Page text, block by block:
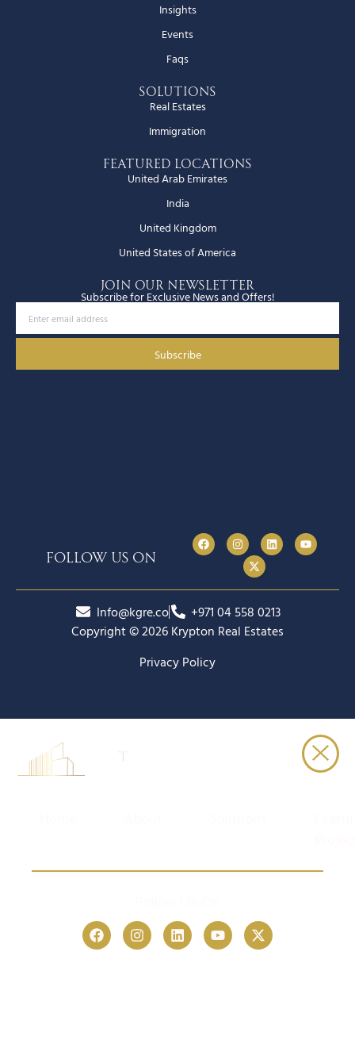
Insights
Events
Faqs
Solutions
Real Estates
Immigration
Featured Locations
United Arab Emirates
India
United Kingdom
United States of America
JOIN OUR NEWSLETTER
Subscribe for Exclusive News and Offers!
Subscribe
follow us on
Info@kgre.co
+971 04 558 0213
Copyright © 2026 Krypton Real Estates
Privacy Policy